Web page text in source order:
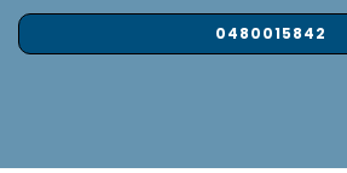
0480015842